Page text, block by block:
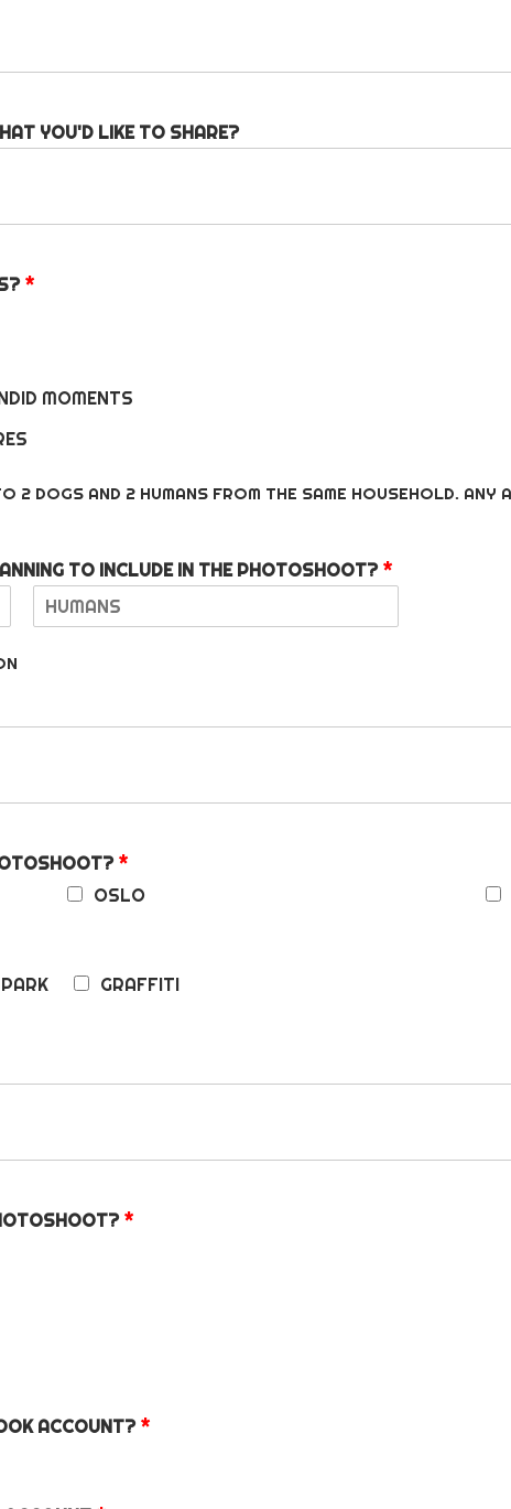
YOU'D LIKE TO SHARE?
*
MOMENTS
2 DOGS AND 2 HUMANS FROM THE SAME HOUSEHOLD. ANY
TO INCLUDE IN THE PHOTOSHOOT? *
*
OSLO
PARK GRAFFITI
*
ACCOUNT?*